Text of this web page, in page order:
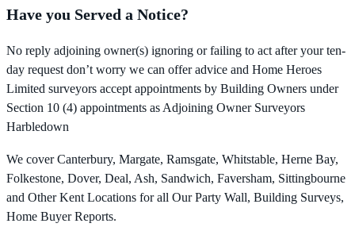
Have you Served a Notice?
No reply adjoining owner(s) ignoring or failing to act after your ten-
day request don’t worry we can offer advice and Home Heroes
Limited surveyors accept appointments by Building Owners under
Section 10 (4) appointments as Adjoining Owner Surveyors
Harbledown
We cover Canterbury, Margate, Ramsgate, Whitstable, Herne Bay,
Folkestone, Dover, Deal, Ash, Sandwich, Faversham, Sittingbourne
and Other Kent Locations for all Our Party Wall, Building Surveys,
Home Buyer Reports.